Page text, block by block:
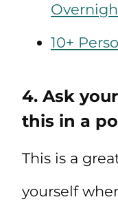
10+
4. Ask
this in a
This is a
yourself